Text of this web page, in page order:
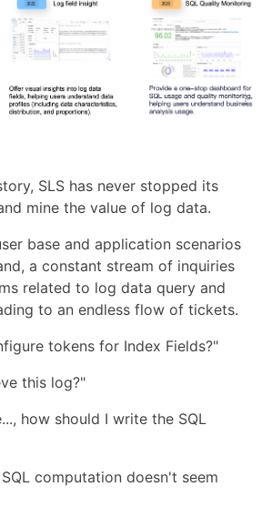
SLS has never stopped its
mine the value of log data.
base and application scenarios
a constant stream of inquiries
related to log data query and
to an endless flow of tickets.
tokens for Index Fields?"
this log?"
how should I write the SQL
computation doesn't seem